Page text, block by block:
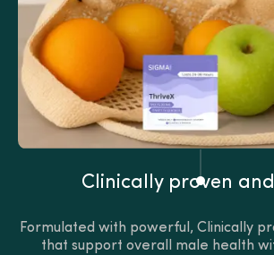
Clinically proven
Formulated with powerful, Clinically
that support overall male health